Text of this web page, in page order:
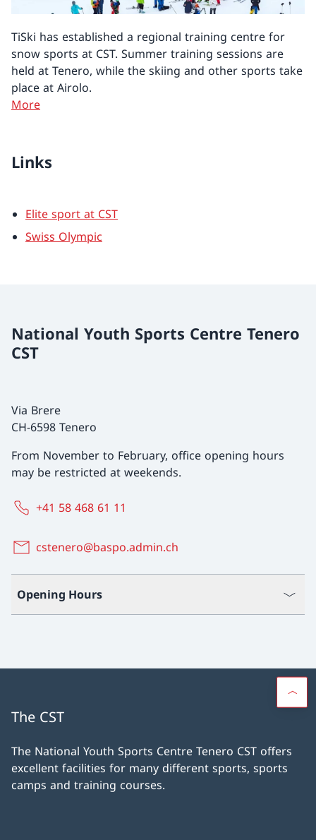
TiSki has established a regional training centre for
snow sports at CST. Summer training sessions are
held at Tenero, while the skiing and other sports take
place at Airolo.
More
Links
Elite sport at CST
Swiss Olympic
National Youth Sports Centre Tenero
CST
Via Brere
CH-6598 Tenero
From November to February, office opening hours
may be restricted at weekends.
+41 58 468 61 11
cstenero@baspo.admin.ch
Opening Hours
The CST
The National Youth Sports Centre Tenero CST offers
excellent facilities for many different sports, sports
camps and training courses.